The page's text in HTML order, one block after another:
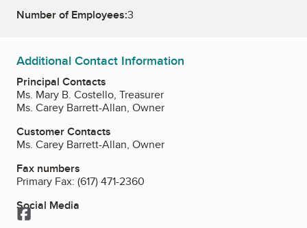
Number of Employees:3
Additional Contact Information
Principal Contacts
Ms. Mary B. Costello, Treasurer
Ms. Carey Barrett-Allan, Owner
Customer Contacts
Ms. Carey Barrett-Allan, Owner
Fax numbers
Primary Fax: (617) 471-2360
Social Media
Facebook